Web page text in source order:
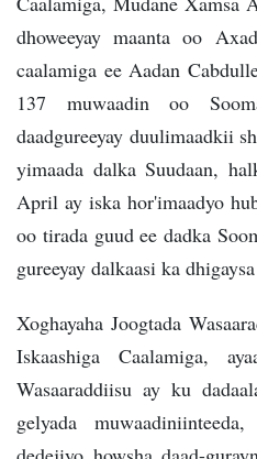
dhoweeyay maanta oo
caalamiga ee Aadan
137 muwaadin oo
daadgureeyay duulimaadkii
yimaada dalka Suudaan,
April ay iska hor'imaadyo
oo tirada guud ee dadka
gureeyay dalkaasi ka
Xoghayaha Joogtada
Iskaashiga Caalamiga,
Wasaaraddiisu ay ku
gelyada